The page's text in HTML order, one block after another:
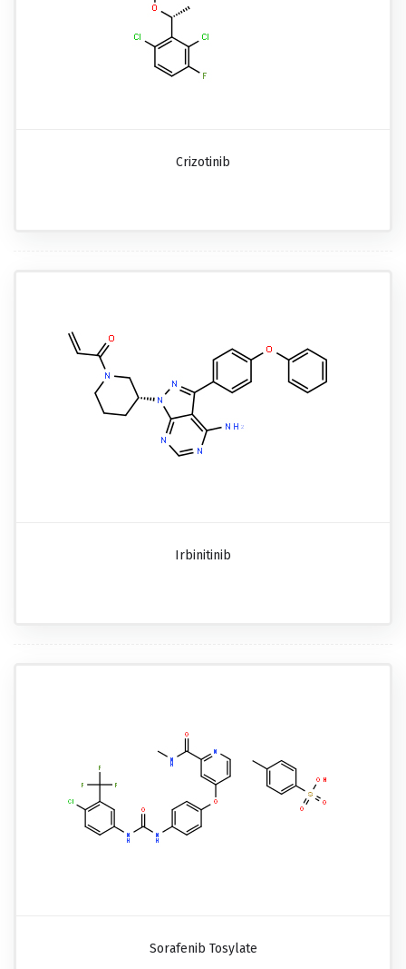
Crizotinib
Irbinitinib
Sorafenib Tosylate